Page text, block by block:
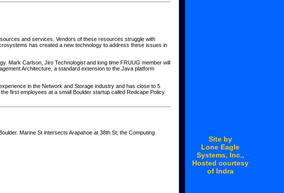
and services. Vendors of these resources struggle with
has created a new technology to address these issues in
Mark Carlson, Jiro Technologist and long time FRUUG member will
Architecture, a standard extension to the Java platform
in the Network and Storage industry and has close to 5
first employees at a small Boulder startup called Redcape Policy
Marine St intersects Arapahoe at 38th St; the Computing
Site by
Lone Eagle
Systems, Inc.,
Hosted courtesy
of Indra